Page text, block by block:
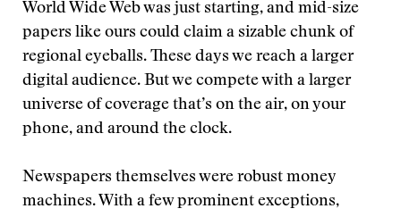
World Wide Web was just starting, and mid-size
papers like ours could claim a sizable chunk of
regional eyeballs. These days we reach a larger
digital audience. But we compete with a larger
universe of coverage that’s on the air, on your
phone, and around the clock.
Newspapers themselves were robust money
machines. With a few prominent exceptions,